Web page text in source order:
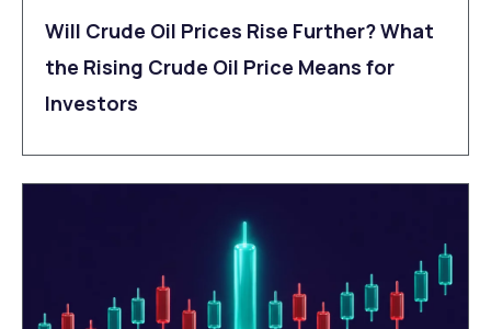
Will Crude Oil Prices Rise Further? What
the Rising Crude Oil Price Means for
Investors